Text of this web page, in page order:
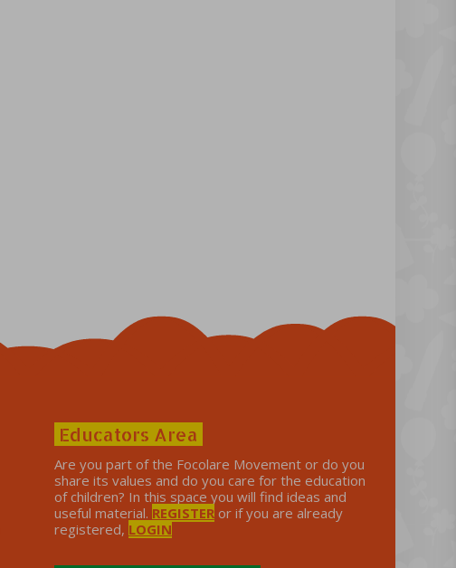
Educators Area
Are you part of the Focolare Movement or do you
share its values ​​and do you care for the education
of children? In this space you will find ideas and
useful material. REGISTERor if you are already
registered, LOGIN